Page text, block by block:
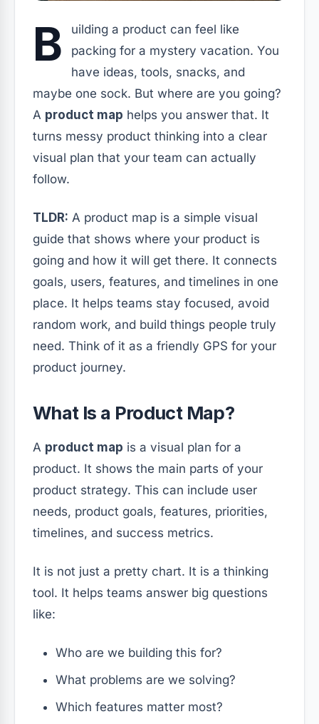
B
uilding a product can feel like
packing for a mystery vacation. You
have ideas, tools, snacks, and
maybe one sock. But where are you going?
A product map helps you answer that. It
turns messy product thinking into a clear
visual plan that your team can actually
follow.
TLDR: A product map is a simple visual
guide that shows where your product is
going and how it will get there. It connects
goals, users, features, and timelines in one
place. It helps teams stay focused, avoid
random work, and build things people truly
need. Think of it as a friendly GPS for your
product journey.
What Is a Product Map?
A product map is a visual plan for a
product. It shows the main parts of your
product strategy. This can include user
needs, product goals, features, priorities,
timelines, and success metrics.
It is not just a pretty chart. It is a thinking
tool. It helps teams answer big questions
like:
Who are we building this for?
What problems are we solving?
Which features matter most?